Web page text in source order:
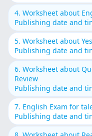
4. Worksheet about
Publishing date and
5. Worksheet about
Publishing date and
6. Worksheet about
Review
Publishing date and
7. English Exam for
Publishing date and